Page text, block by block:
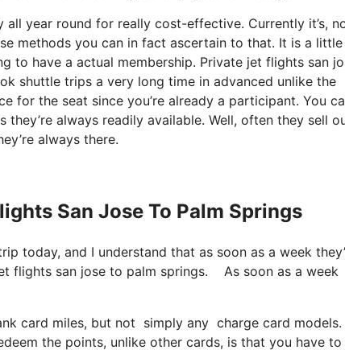
year round for really cost-effective. Currently it’s,
methods you can in fact ascertain to that. It is a
to have a actual membership. Private jet flights san
shuttle trips a very long time in advanced unlike the
for the seat since you’re already a participant. You
always readily available. Well, often they sell
always there.
San Jose To Palm Springs
today, and I understand that as soon as a week
flights san jose to palm springs. As soon as a week
card miles, but not simply any charge card
the points, unlike other cards, is that you have to